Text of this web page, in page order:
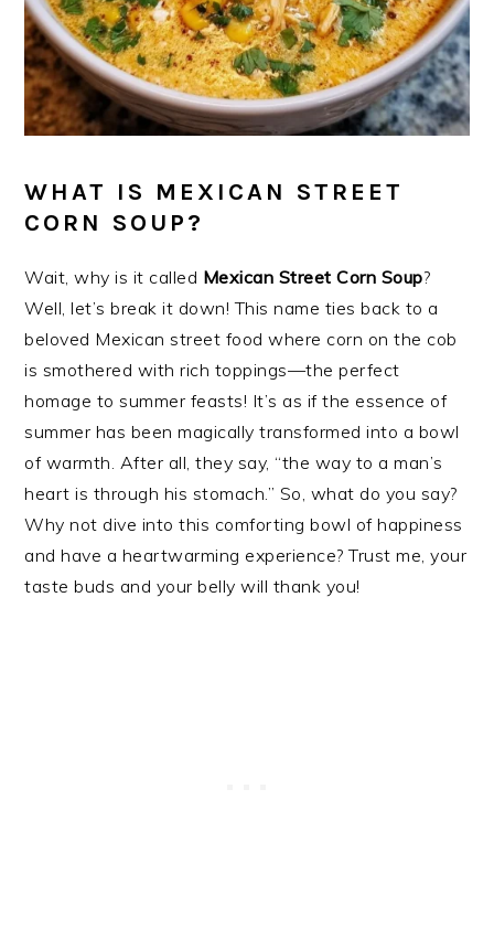
WHAT IS MEXICAN STREET
CORN SOUP?
Wait, why is it called Mexican Street Corn Soup?
Well, let’s break it down! This name ties back to a
beloved Mexican street food where corn on the cob
is smothered with rich toppings—the perfect
homage to summer feasts! It’s as if the essence of
summer has been magically transformed into a bowl
of warmth. After all, they say, “the way to a man’s
heart is through his stomach.” So, what do you say?
Why not dive into this comforting bowl of happiness
and have a heartwarming experience? Trust me, your
taste buds and your belly will thank you!